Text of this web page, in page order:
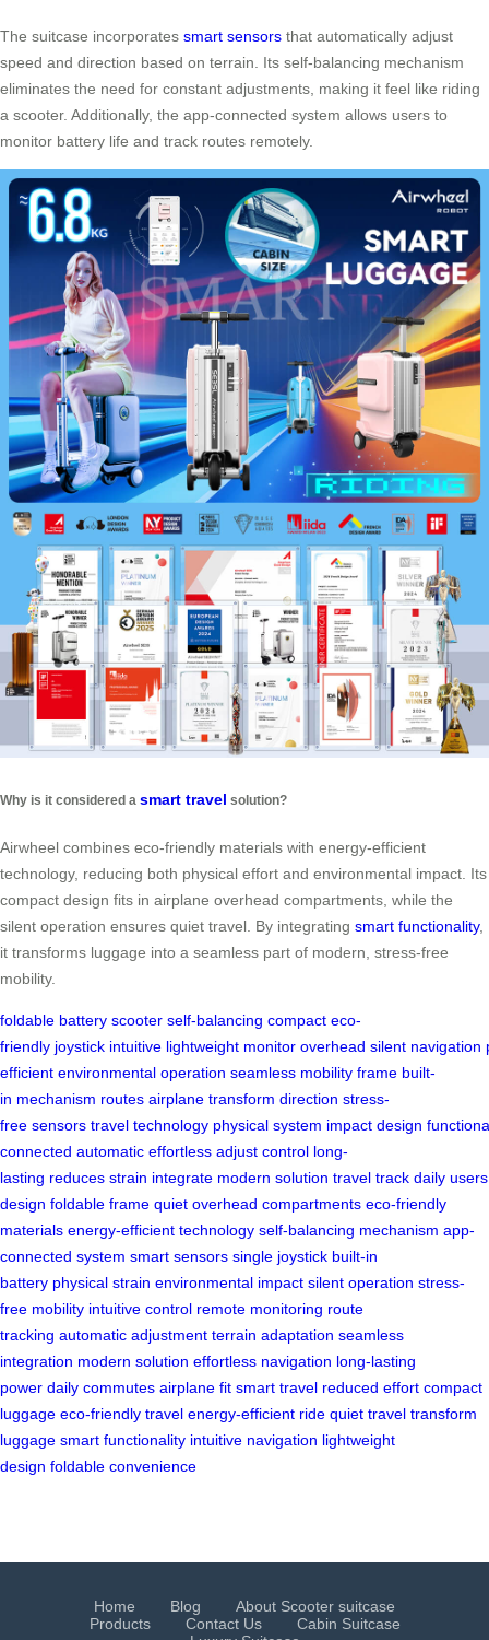
The suitcase incorporates smart sensors that automatically adjust
speed and direction based on terrain. Its self-balancing mechanism
eliminates the need for constant adjustments, making it feel like riding
a scooter. Additionally, the app-connected system allows users to
monitor battery life and track routes remotely.
Why is it considered a smart travel solution?
Airwheel combines eco-friendly materials with energy-efficient
technology, reducing both physical effort and environmental impact. Its
compact design fits in airplane overhead compartments, while the
silent operation ensures quiet travel. By integrating smart functionality,
it transforms luggage into a seamless part of modern, stress-free
mobility.
foldable battery scooter self-balancing compact eco-
friendly joystick intuitive lightweight monitor overhead silent navigation
efficient environmental operation seamless mobility frame built-
in mechanism routes airplane transform direction stress-
free sensors travel technology physical system impact design
connected automatic effortless adjust control long-
lasting reduces strain integrate modern solution travel track daily users
design foldable frame quiet overhead compartments eco-friendly
materials energy-efficient technology self-balancing mechanism app-
connected system smart sensors single joystick built-in
battery physical strain environmental impact silent operation stress-
free mobility intuitive control remote monitoring route
tracking automatic adjustment terrain adaptation seamless
integration modern solution effortless navigation long-lasting
power daily commutes airplane fit smart travel reduced effort compact
luggage eco-friendly travel energy-efficient ride quiet travel transform
luggage smart functionality intuitive navigation lightweight
design foldable convenience
Home Blog
About Scooter suitcase
Products
Contact Us
Cabin Suitcase